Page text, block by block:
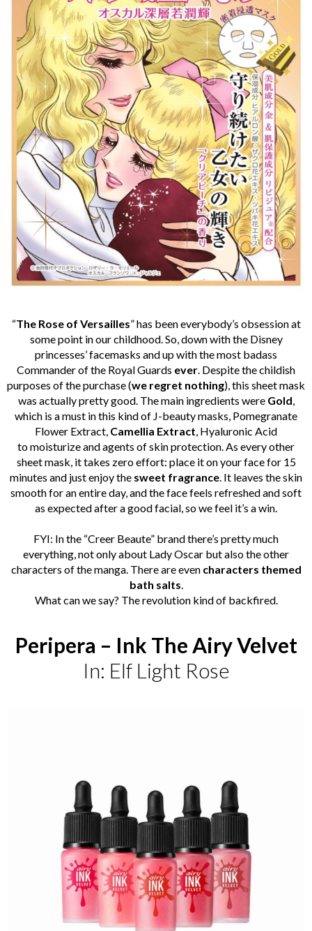
“The Rose of Versailles” has been everybody’s obsession at
some point in our childhood. So, down with the Disney
princesses’ facemasks and up with the most badass
Commander of the Royal Guards ever. Despite the childish
purposes of the purchase (we regret nothing), this sheet mask
was actually pretty good. The main ingredients were Gold,
which is a must in this kind of J-beauty masks, Pomegranate
Flower Extract, Camellia Extract, Hyaluronic Acid
to moisturize and agents of skin protection. As every other
sheet mask, it takes zero effort: place it on your face for 15
minutes and just enjoy the sweet fragrance. It leaves the skin
smooth for an entire day, and the face feels refreshed and soft
as expected after a good facial, so we feel it’s a win.
FYI: In the “Creer Beaute” brand there’s pretty much
everything, not only about Lady Oscar but also the other
characters of the manga. There are even characters themed
bath salts.
What can we say? The revolution kind of backfired.
Peripera – Ink The Airy Velvet
In: Elf Light Rose